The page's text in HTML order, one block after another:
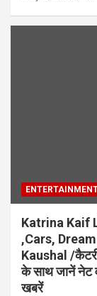
Katrina Kaif
,Cars,
Kaushal /
के साथ जानें नेट
खबरें